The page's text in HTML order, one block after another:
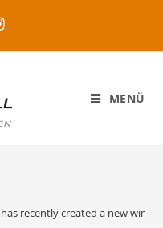
MENÜ
recently created a new